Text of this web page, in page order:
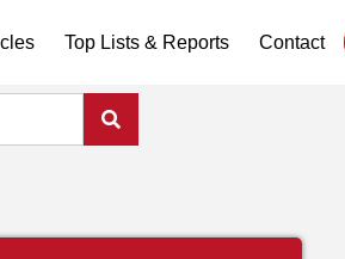
Top Lists & Reports Contact